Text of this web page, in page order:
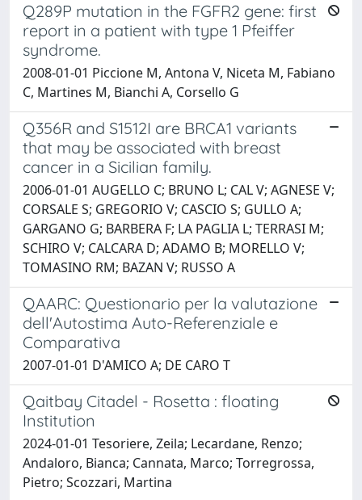
Q289P mutation in the FGFR2 gene: first
report in a patient with type 1 Pfeiffer
syndrome.
2008-01-01 Piccione M, Antona V, Niceta M, Fabiano
C, Martines M, Bianchi A, Corsello G
Q356R and S1512I are BRCA1 variants
that may be associated with breast
cancer in a Sicilian family.
2006-01-01 AUGELLO C; BRUNO L; CAL V; AGNESE V;
CORSALE S; GREGORIO V; CASCIO S; GULLO A;
GARGANO G; BARBERA F; LA PAGLIA L; TERRASI M;
SCHIRO V; CALCARA D; ADAMO B; MORELLO V;
TOMASINO RM; BAZAN V; RUSSO A
QAARC: Questionario per la valutazione
dell'Autostima Auto-Referenziale e
Comparativa
2007-01-01 D'AMICO A; DE CARO T
Qaitbay Citadel - Rosetta : floating
Institution
2024-01-01 Tesoriere, Zeila; Lecardane, Renzo;
Andaloro, Bianca; Cannata, Marco; Torregrossa,
Pietro; Scozzari, Martina